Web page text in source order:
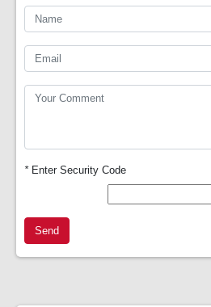
*Enter Security Code
Send